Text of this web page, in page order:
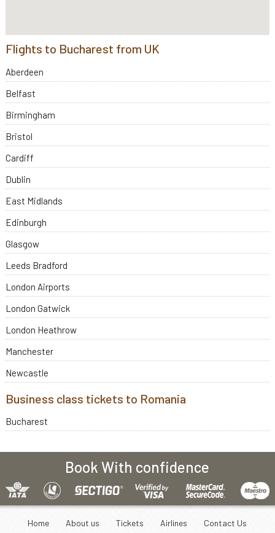
Flights to Bucharest from UK
Aberdeen
Belfast
Birmingham
Bristol
Cardiff
Dublin
East Midlands
Edinburgh
Glasgow
Leeds Bradford
London Airports
London Gatwick
London Heathrow
Manchester
Newcastle
Business class tickets to Romania
Bucharest
Book With confidence
Home About us Tickets Airlines Contact Us